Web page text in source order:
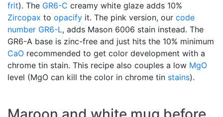
frit). The GR6-C creamy white glaze adds 10%
Zircopax to opacify it. The pink version, our code
number GR6-L, adds Mason 6006 stain instead. The
GR6-A base is zinc-free and just hits the 10% minimum
CaO recommended to get color development with a
chrome tin stain. This recipe also couples a low MgO
level (MgO can kill the color in chrome tin stains).